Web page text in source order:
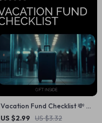
Vacation Fund Checklist 💸 |
Simple Planner for How to
US $2.99 US $3.32